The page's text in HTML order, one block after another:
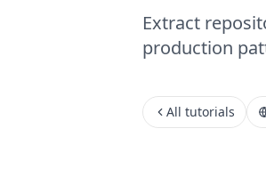
Extract
production
All tutorials